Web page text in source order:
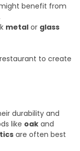
benefit from
metal or glass
to create
durability and
like oak and
are often best